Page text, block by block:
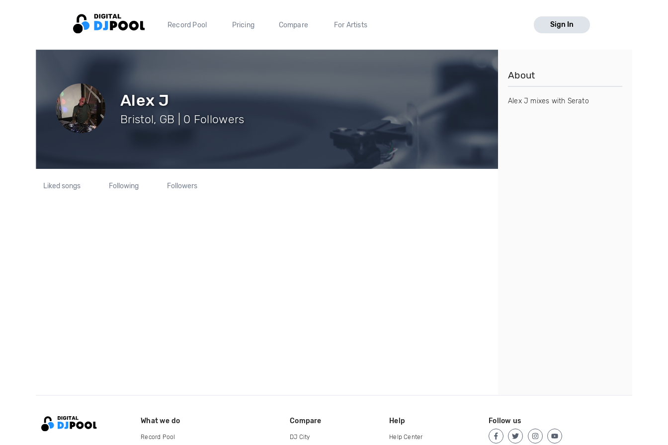
Record Pool Pricing Compare For Artists Sign In
Alex J
Bristol, GB | 0 Followers
Liked songs Following Followers
About
Alex J mixes with Serato
What we do
Record Pool
Compare
DJ City
Help
Help Center
Follow us